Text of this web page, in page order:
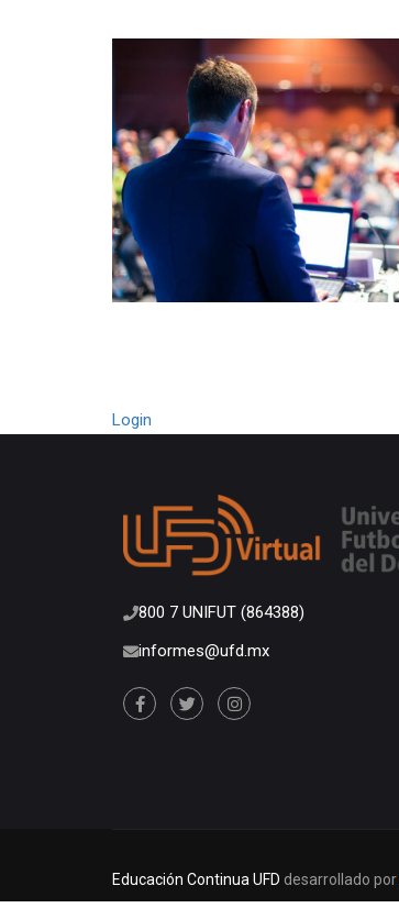
Login
800 7 UNIFUT (864388)
informes@ufd.mx
Educación Continua UFD desarrollado por